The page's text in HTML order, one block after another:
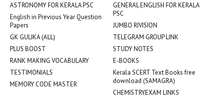
ASTRONOMY FOR KERALA PSC
GENERAL ENGLISH FOR KERALA
PSC
English in Previous Year Question
Papers
JUMBO RIVISION
GK GULIKA (ALL)
TELEGRAM GROUP LINK
PLUS BOOST
STUDY NOTES
RANK MAKING VOCABULARY
E-BOOKS
TESTIMONIALS
Kerala SCERT Text Books free
download (SAMAGRA)
MEMORY CODE MASTER
CHEMISTRYEXAM LINKS